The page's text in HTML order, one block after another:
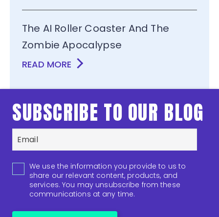
The AI Roller Coaster And The
Zombie Apocalypse
READ MORE
SUBSCRIBE TO OUR BLOG
We use the information you provide to us to
share our relevant content, products, and
services. You may unsubscribe from these
communications at any time.